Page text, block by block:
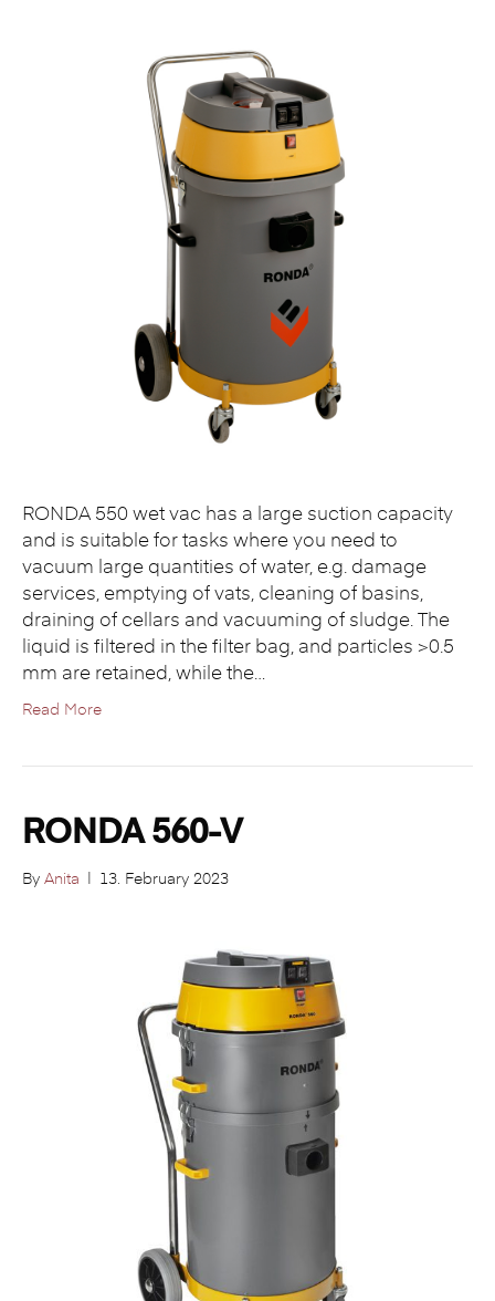
RONDA 550 wet vac has a large suction capacity
and is suitable for tasks where you need to
vacuum large quantities of water, e.g. damage
services, emptying of vats, cleaning of basins,
draining of cellars and vacuuming of sludge. The
liquid is filtered in the filter bag, and particles >0.5
mm are retained, while the…
Read More
RONDA 560-V
By Anita 13. February 2023